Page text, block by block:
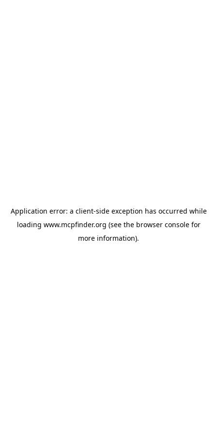
Application error: a client-side exception has occurred while
loading www.mcpfinder.org (see the browser consolefor
more information).